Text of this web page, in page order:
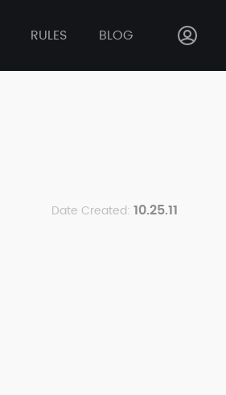
RULES BLOG
Date Created: 10.25.11